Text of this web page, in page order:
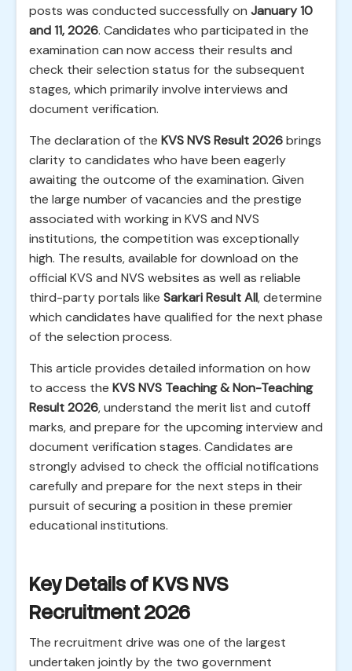
posts was conducted successfully on January 10
and 11, 2026. Candidates who participated in the
examination can now access their results and
check their selection status for the subsequent
stages, which primarily involve interviews and
document verification.
The declaration of the KVS NVS Result 2026brings
clarity to candidates who have been eagerly
awaiting the outcome of the examination. Given
the large number of vacancies and the prestige
associated with working in KVS and NVS
institutions, the competition was exceptionally
high. The results, available for download on the
official KVS and NVS websites as well as reliable
third-party portals like Sarkari Result All, determine
which candidates have qualified for the next phase
of the selection process.
This article provides detailed information on how
to access the KVS NVS Teaching & Non-Teaching
Result 2026, understand the merit list and cutoff
marks, and prepare for the upcoming interview and
document verification stages. Candidates are
strongly advised to check the official notifications
carefully and prepare for the next steps in their
pursuit of securing a position in these premier
educational institutions.
Key Details of KVS NVS
Recruitment 2026
The recruitment drive was one of the largest
undertaken jointly by the two government